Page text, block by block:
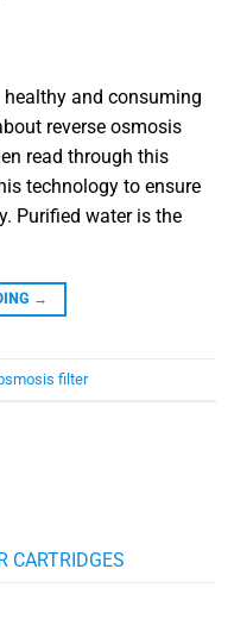
and consuming
reverse osmosis
read through this
technology to ensure
Purified water is the
→
filter
CARTRIDGES